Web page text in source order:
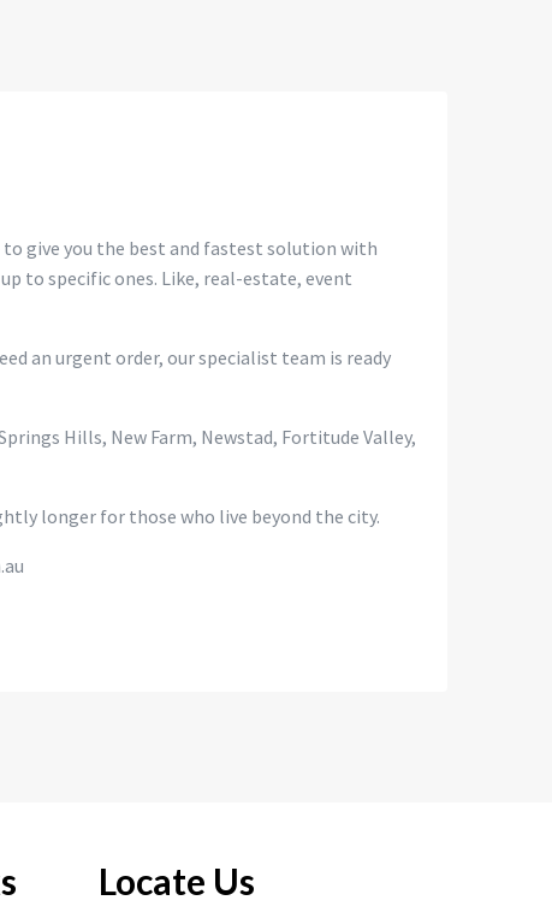
to give you the best and fastest solution with
to specific ones. Like, real-estate, event
an urgent order, our specialist team is ready
Hills, New Farm, Newstad, Fortitude Valley,
longer for those who live beyond the city.
Locate Us